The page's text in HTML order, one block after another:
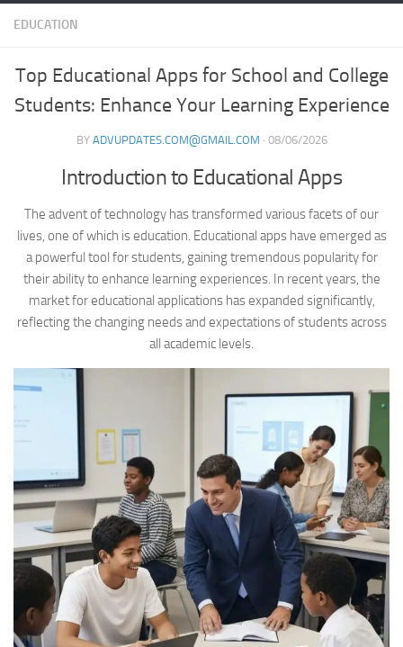
EDUCATION
Top Educational Apps for School and College
Students: Enhance Your Learning Experience
BY ADVUPDATES.COM@GMAIL.COM · 08/06/2026
Introduction to Educational Apps
The advent of technology has transformed various facets of our
lives, one of which is education. Educational apps have emerged as
a powerful tool for students, gaining tremendous popularity for
their ability to enhance learning experiences. In recent years, the
market for educational applications has expanded significantly,
reflecting the changing needs and expectations of students across
all academic levels.